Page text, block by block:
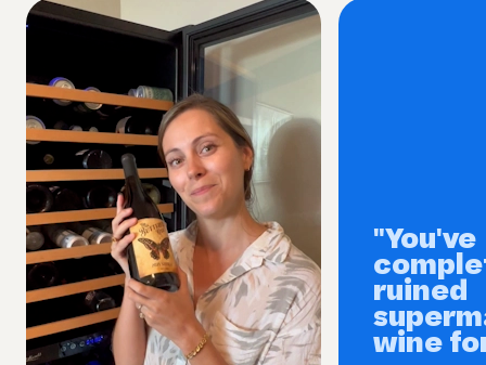
"You've
ruined
wine